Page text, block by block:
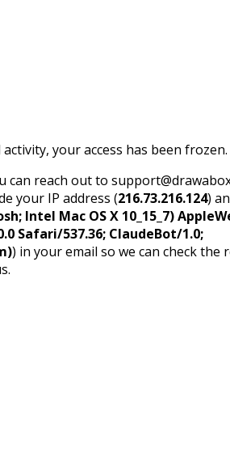
your access has been frozen.
can reach out to
your IP address (216.73.216.124)
Intel Mac OS X 10_15_7)
Safari/537.36; ClaudeBot/1.0;
) in your email so we can check